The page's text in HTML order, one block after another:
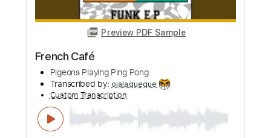
Transcribed by:pewpewLesay
Custom Transcription
Length 00:00 -00:34 (Incomplete)
Delivery Files Guitar Pro, PDF
Includes
Lead Tracks 🎸
216 Bpm
Standard Tuning
Rhythm Tracks 🎶